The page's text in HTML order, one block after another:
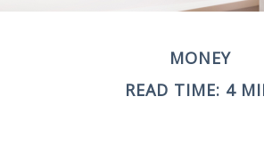
MONEY
READ TIME: 4